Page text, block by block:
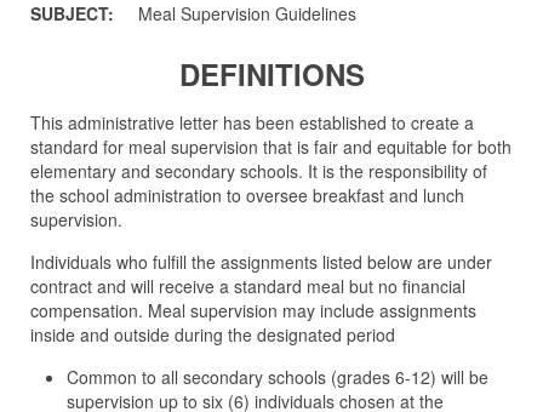
SUBJECT: Meal Supervision Guidelines
DEFINITIONS
This administrative letter has been established to create a
standard for meal supervision that is fair and equitable for both
elementary and secondary schools. It is the responsibility of
the school administration to oversee breakfast and lunch
supervision.
Individuals who fulfill the assignments listed below are under
contract and will receive a standard meal but no financial
compensation. Meal supervision may include assignments
inside and outside during the designated period
Common to all secondary schools (grades 6-12) will be
supervision up to six (6) individuals chosen at the